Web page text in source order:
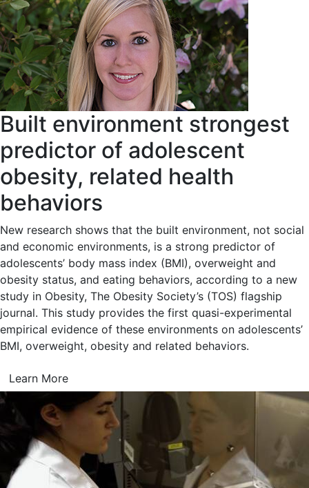
Built environment strongest
predictor of adolescent
obesity, related health
behaviors
New research shows that the built environment, not social
and economic environments, is a strong predictor of
adolescents’ body mass index (BMI), overweight and
obesity status, and eating behaviors, according to a new
study in Obesity, The Obesity Society’s (TOS) flagship
journal. This study provides the first quasi-experimental
empirical evidence of these environments on adolescents’
BMI, overweight, obesity and related behaviors.
Learn More